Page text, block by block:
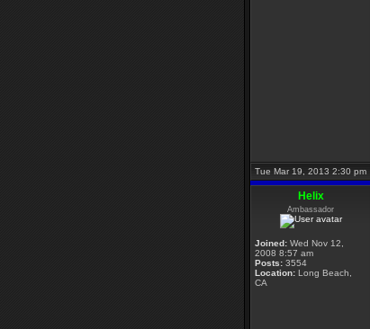
Tue Mar 19, 2013 2:30 pm
Helix
Ambassador
Joined: Wed Nov 12,
2008 8:57 am
Posts: 3554
Location: Long Beach,
CA